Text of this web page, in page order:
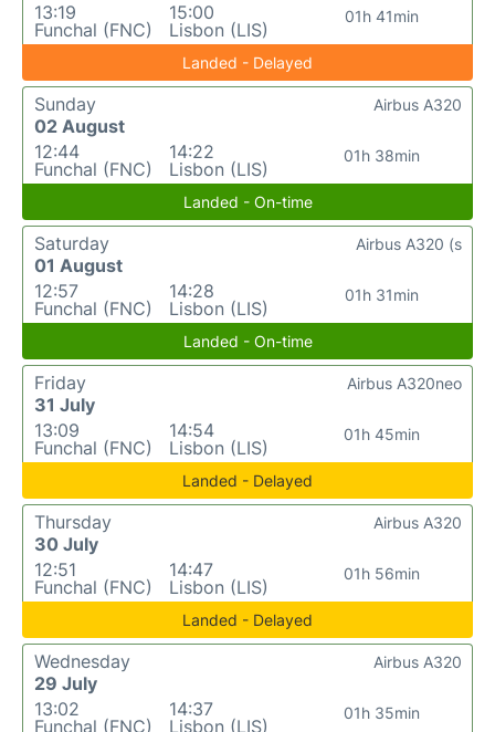
13:19
Funchal (FNC)
15:00
Lisbon (LIS)
01h 41min
Landed - Delayed
Sunday
02 August
12:44
Funchal (FNC)
14:22
Lisbon (LIS)
01h 38min
Airbus A320
Landed - On-time
Saturday
01 August
12:57
Funchal (FNC)
14:28
Lisbon (LIS)
01h 31min
Airbus A320 (s
Landed - On-time
Friday
31 July
13:09
Funchal (FNC)
14:54
Lisbon (LIS)
01h 45min
Airbus A320neo
Landed - Delayed
Thursday
30 July
12:51
Funchal (FNC)
14:47
Lisbon (LIS)
01h 56min
Airbus A320
Landed - Delayed
Wednesday
29 July
13:02
Funchal (FNC)
14:37
Lisbon (LIS)
01h 35min
Airbus A320